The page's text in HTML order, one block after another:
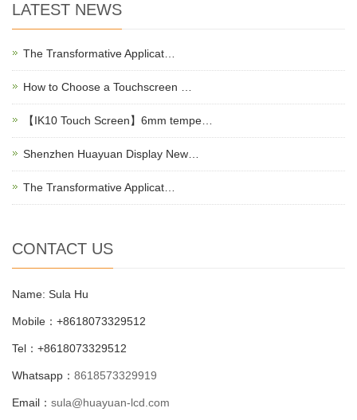
LATEST NEWS
The Transformative Applicat…
How to Choose a Touchscreen …
【IK10 Touch Screen】6mm tempe…
Shenzhen Huayuan Display New…
The Transformative Applicat…
CONTACT US
Name: Sula Hu
Mobile：+8618073329512
Tel：+8618073329512
Whatsapp： 8618573329919
Email： sula@huayuan-lcd.com